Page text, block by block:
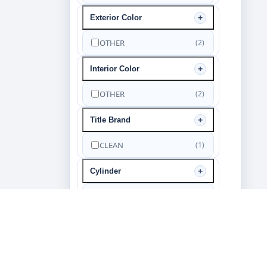
Exterior Color
OTHER (2)
Interior Color
OTHER (2)
Title Brand
CLEAN (1)
Cylinder